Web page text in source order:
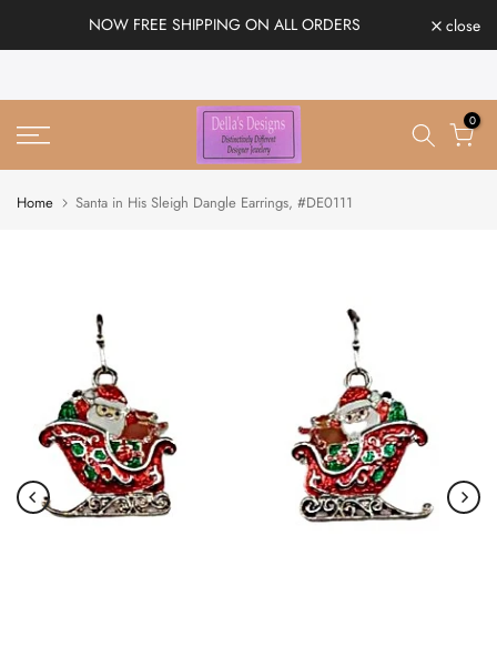
content
NOW FREE SHIPPING ON ALL ORDERS close
0
Home Santa in His Sleigh Dangle Earrings, #DE0111